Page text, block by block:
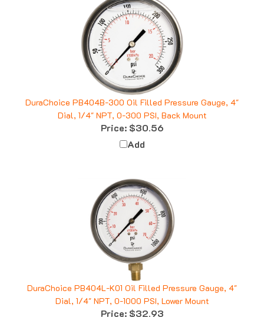
DuraChoice PB404B-300 Oil Filled Pressure Gauge, 4"
Dial, 1/4" NPT, 0-300 PSI, Back Mount
Price:$30.56
Add
DuraChoice PB404L-K01 Oil Filled Pressure Gauge, 4"
Dial, 1/4" NPT, 0-1000 PSI, Lower Mount
Price:$32.93